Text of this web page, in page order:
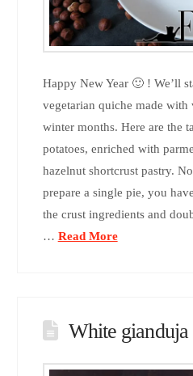
Happy New Year 🙂 ! We’ll
vegetarian quiche made with
winter months. Here are the
potatoes, enriched with
hazelnut shortcrust pastry.
prepare a single pie, you
the crust ingredients and
… Read More
White